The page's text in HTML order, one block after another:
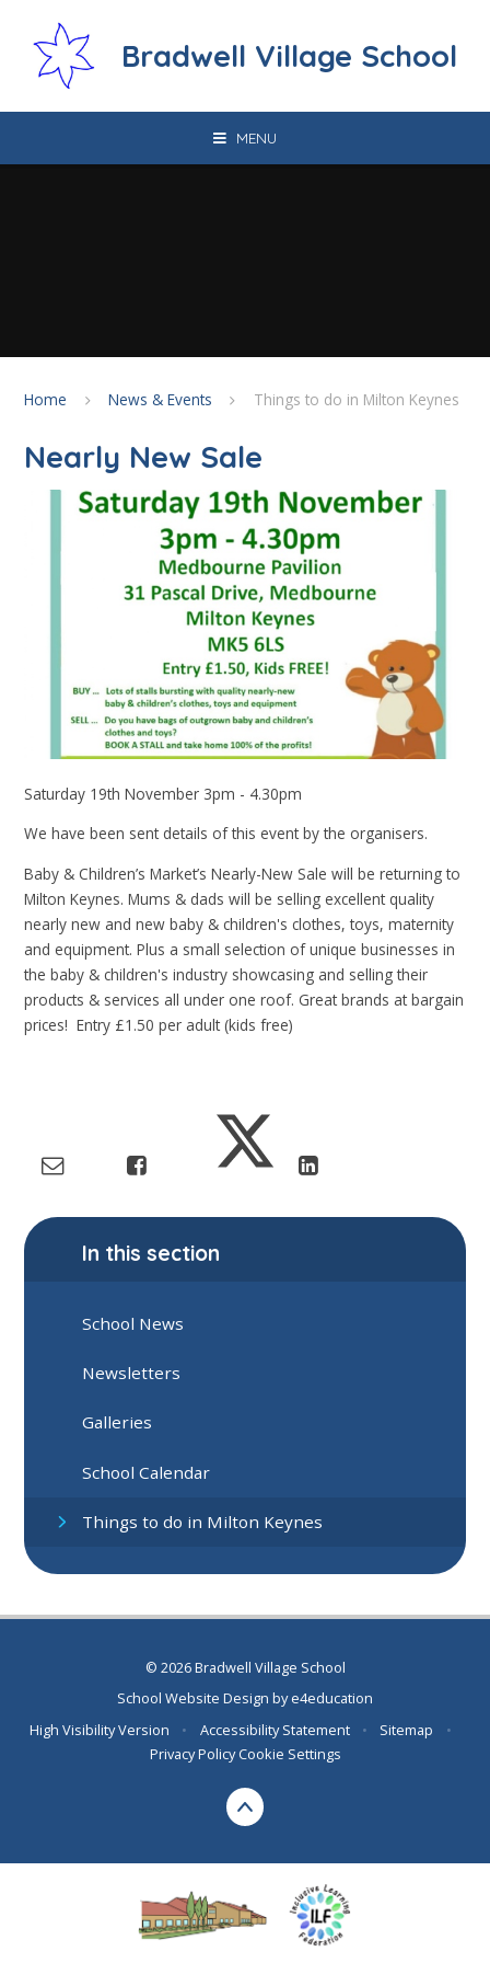
Bradwell Village School
MENU
Home News & Events Things to do in Milton Keynes
Nearly New Sale
Saturday 19th November 3pm - 4.30pm
We have been sent details of this event by the organisers.
Baby & Children’s Market’s Nearly-New Sale will be returning to
Milton Keynes. Mums & dads will be selling excellent quality
nearly new and new baby & children's clothes, toys, maternity
and equipment. Plus a small selection of unique businesses in
the baby & children's industry showcasing and selling their
products & services all under one roof. Great brands at bargain
prices! Entry £1.50 per adult (kids free)
In this section
School News
Newsletters
Galleries
School Calendar
Things to do in Milton Keynes
© 2026 Bradwell Village School
School Website Design bye4education
High Visibility Version
• Accessibility Statement • Sitemap
•
Privacy Policy Cookie Settings